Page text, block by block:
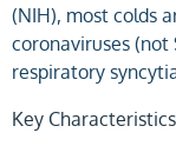
(NIH), most colds
coronaviruses (not
respiratory
Key